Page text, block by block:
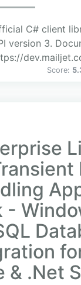
C# client
version 3.
Score:
-
& .Net